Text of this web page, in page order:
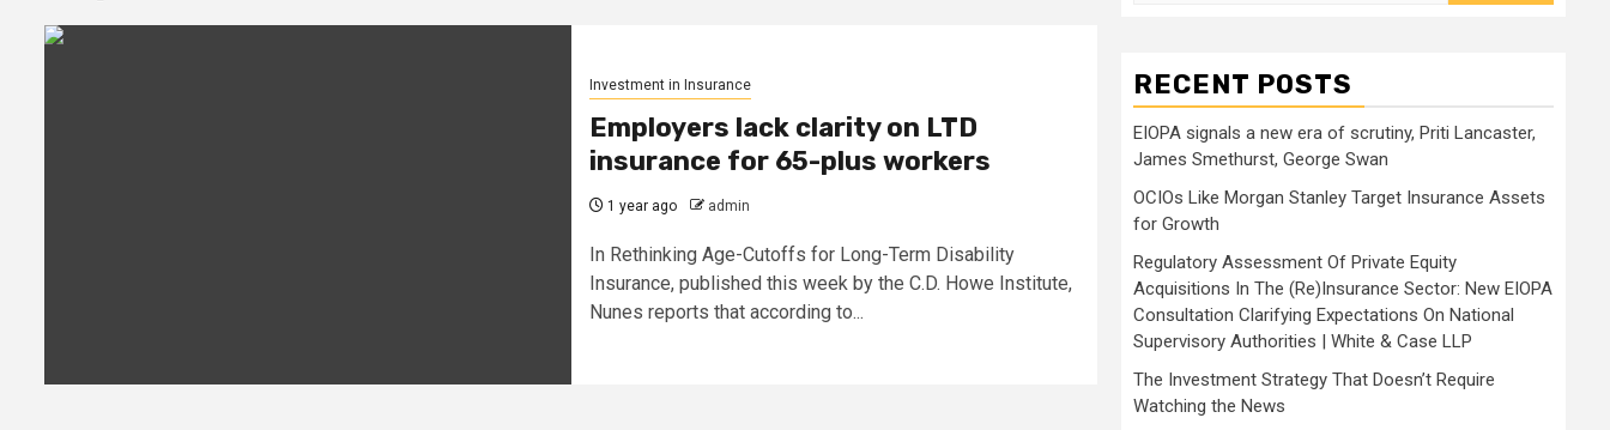
Investment in Insurance
Employers lack clarity on LTD
insurance for 65-plus workers
1 year ago admin
In Rethinking Age-Cutoffs for Long-Term Disability
Insurance, published this week by the C.D. Howe Institute,
Nunes reports that according to...
RECENT POSTS
EIOPA signals a new era of scrutiny, Priti Lancaster,
James Smethurst, George Swan
OCIOs Like Morgan Stanley Target Insurance Assets
for Growth
Regulatory Assessment Of Private Equity
Acquisitions In The (Re)Insurance Sector: New EIOPA
Consultation Clarifying Expectations On National
Supervisory Authorities | White & Case LLP
The Investment Strategy That Doesn’t Require
Watching the News